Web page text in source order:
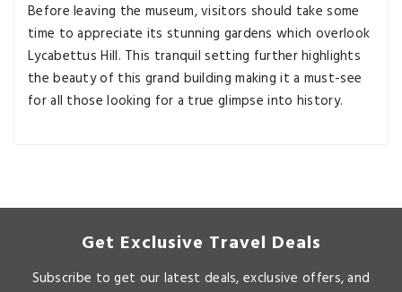
Before leaving the museum, visitors should take some
time to appreciate its stunning gardens which overlook
Lycabettus Hill. This tranquil setting further highlights
the beauty of this grand building making it a must-see
for all those looking for a true glimpse into history.
Get Exclusive Travel Deals
Subscribe to get our latest deals, exclusive offers, and